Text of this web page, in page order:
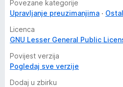
Povezane kategorije
Upravljanje preuzimanjima
Licenca
GNU Lesser General Public
Povijest verzija
Pogledaj sve verzije
Dodaj u zbirku